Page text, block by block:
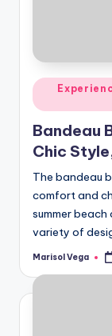
Posted
in
Bandeau
Chic
The bandeau
comfort and
summer
variety of
Posted
Marisol Vega